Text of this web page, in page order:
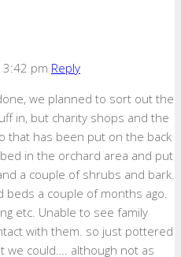
3:42 pm Reply
we planned to sort out the
in, but charity shops and the
that has been put on the back
in the orchard area and put
a couple of shrubs and bark.
beds a couple of months ago.
etc. Unable to see family
with them. so just pottered
we could…. although not as